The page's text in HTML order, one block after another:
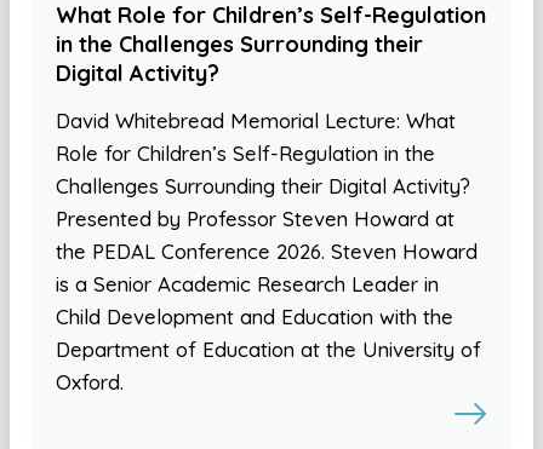
What Role for Children’s Self-Regulation
in the Challenges Surrounding their
Digital Activity?
David Whitebread Memorial Lecture: What
Role for Children’s Self-Regulation in the
Challenges Surrounding their Digital Activity?
Presented by Professor Steven Howard at
the PEDAL Conference 2026. Steven Howard
is a Senior Academic Research Leader in
Child Development and Education with the
Department of Education at the University of
Oxford.